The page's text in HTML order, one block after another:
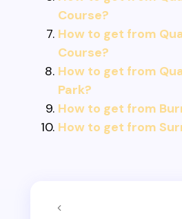
Course?
How to get from
Course?
How to get from
Park?
How to get from
How to get from